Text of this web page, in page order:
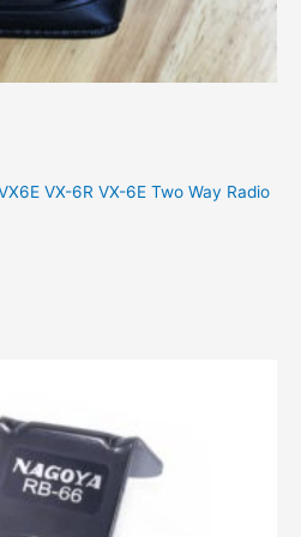
VX-6R VX-6E Two Way Radio